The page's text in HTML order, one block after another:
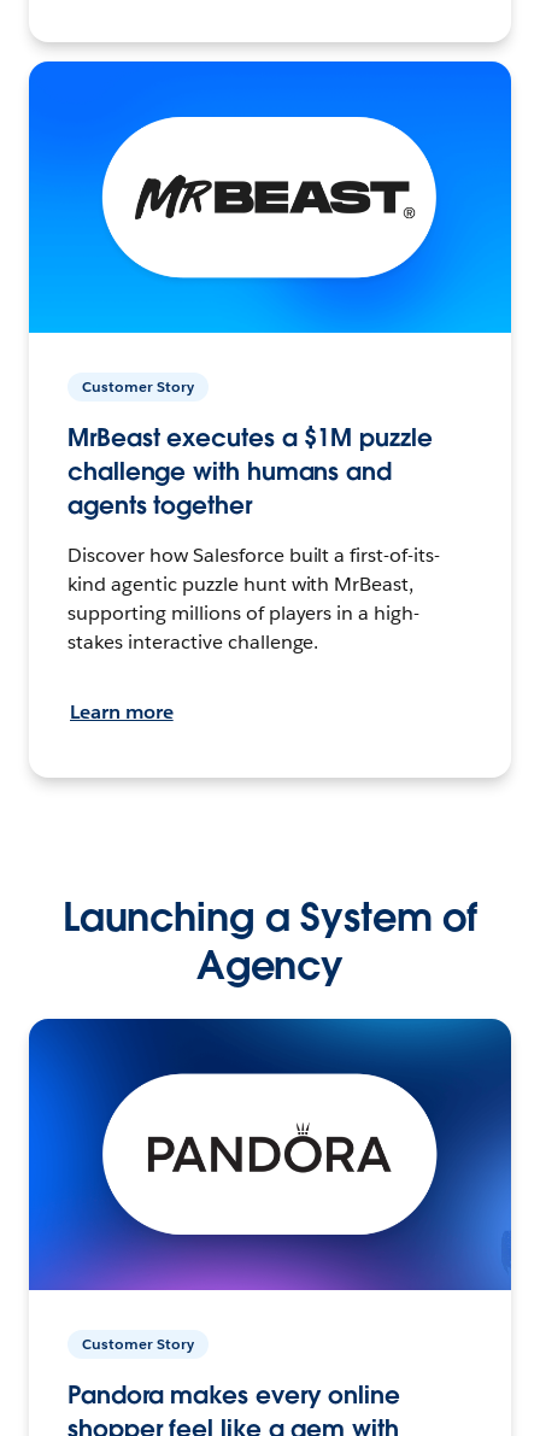
Customer Story
MrBeast executes a $1M puzzle
challenge with humans and
agents together
Discover how Salesforce built a first-of-its-
kind agentic puzzle hunt with MrBeast,
supporting millions of players in a high-
stakes interactive challenge.
Learn more
Launching a System of
Agency
Customer Story
Pandora makes every online
shopper feel like a gem with